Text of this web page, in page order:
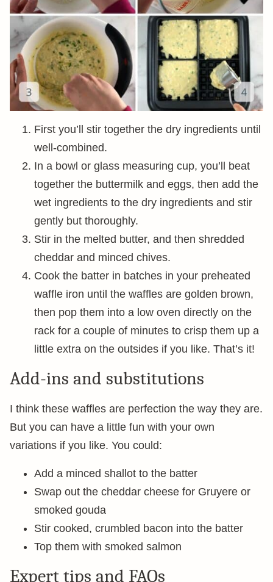
First you’ll stir together the dry ingredients until
well-combined.
In a bowl or glass measuring cup, you’ll beat
together the buttermilk and eggs, then add the
wet ingredients to the dry ingredients and stir
gently but thoroughly.
Stir in the melted butter, and then shredded
cheddar and minced chives.
Cook the batter in batches in your preheated
waffle iron until the waffles are golden brown,
then pop them into a low oven directly on the
rack for a couple of minutes to crisp them up a
little extra on the outsides if you like. That’s it!
Add-ins and substitutions
I think these waffles are perfection the way they are.
But you can have a little fun with your own
variations if you like. You could:
Add a minced shallot to the batter
Swap out the cheddar cheese for Gruyere or
smoked gouda
Stir cooked, crumbled bacon into the batter
Top them with smoked salmon
Expert tips and FAQs